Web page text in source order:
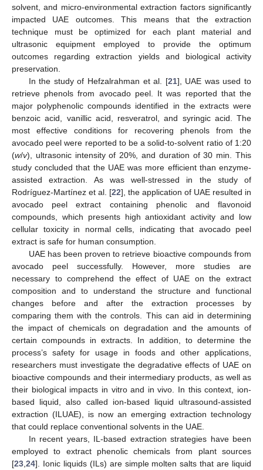
solvent, and micro-environmental extraction factors significantly
impacted UAE outcomes. This means that the extraction
technique must be optimized for each plant material and
ultrasonic equipment employed to provide the optimum
outcomes regarding extraction yields and biological activity
preservation.
In the study of Hefzalrahman et al. [21], UAE was used to
retrieve phenols from avocado peel. It was reported that the
major polyphenolic compounds identified in the extracts were
benzoic acid, vanillic acid, resveratrol, and syringic acid. The
most effective conditions for recovering phenols from the
avocado peel were reported to be a solid-to-solvent ratio of 1:20
(w/v), ultrasonic intensity of 20%, and duration of 30 min. This
study concluded that the UAE was more efficient than enzyme-
assisted extraction. As was well-stressed in the study of
Rodríguez-Martínez et al. [22], the application of UAE resulted in
avocado peel extract containing phenolic and flavonoid
compounds, which presents high antioxidant activity and low
cellular toxicity in normal cells, indicating that avocado peel
extract is safe for human consumption.
UAE has been proven to retrieve bioactive compounds from
avocado peel successfully. However, more studies are
necessary to comprehend the effect of UAE on the extract
composition and to understand the structure and functional
changes before and after the extraction processes by
comparing them with the controls. This can aid in determining
the impact of chemicals on degradation and the amounts of
certain compounds in extracts. In addition, to determine the
process’s safety for usage in foods and other applications,
researchers must investigate the degradative effects of UAE on
bioactive compounds and their intermediary products, as well as
their biological impacts in vitro and in vivo. In this context, ion-
based liquid, also called ion-based liquid ultrasound-assisted
extraction (ILUAE), is now an emerging extraction technology
that could replace conventional solvents in the UAE.
In recent years, IL-based extraction strategies have been
employed to extract phenolic chemicals from plant sources
[23 24]. Ionic liquids (ILs) are simple molten salts that are liquid